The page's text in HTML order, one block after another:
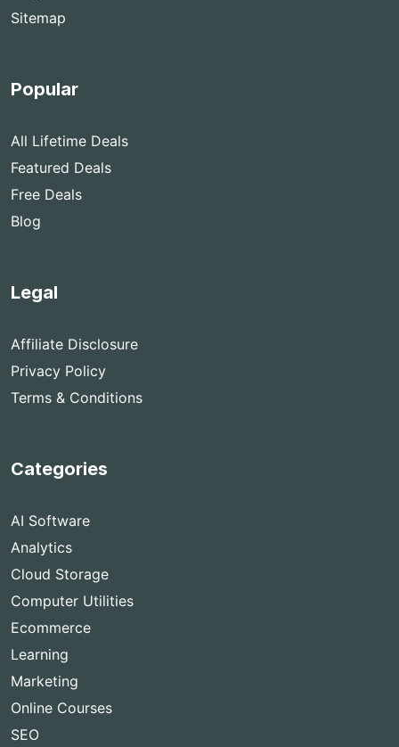
Sitemap
Popular
All Lifetime Deals
Featured Deals
Free Deals
Blog
Legal
Affiliate Disclosure
Privacy Policy
Terms & Conditions
Categories
AI Software
Analytics
Cloud Storage
Computer Utilities
Ecommerce
Learning
Marketing
Online Courses
SEO